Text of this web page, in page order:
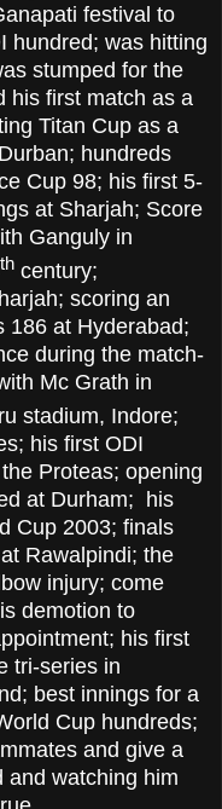
festival to
hundred; was hitting
stumped for the
his first match as a
Titan Cup as a
hundreds
Cup 98; his first 5-
at Sharjah; Score
Ganguly in
th century;
scoring an
186 at Hyderabad;
during the match-
Mc Grath in
stadium, Indore;
his first ODI
Proteas; opening
at Durham; his
Cup 2003; finals
Rawalpindi; the
injury; come
demotion to
his first
tri-series in
best innings for a
Cup hundreds;
and give a
and watching him